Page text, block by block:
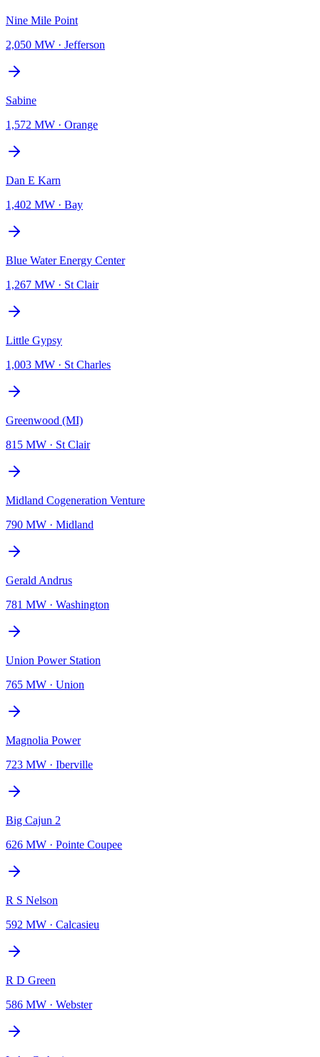
Nine Mile Point
2,050 MW · Jefferson
Sabine
1,572 MW · Orange
Dan E Karn
1,402 MW · Bay
Blue Water Energy Center
1,267 MW · St Clair
Little Gypsy
1,003 MW · St Charles
Greenwood (MI)
815 MW · St Clair
Midland Cogeneration Venture
790 MW · Midland
Gerald Andrus
781 MW · Washington
Union Power Station
765 MW · Union
Magnolia Power
723 MW · Iberville
Big Cajun 2
626 MW · Pointe Coupee
R S Nelson
592 MW · Calcasieu
R D Green
586 MW · Webster